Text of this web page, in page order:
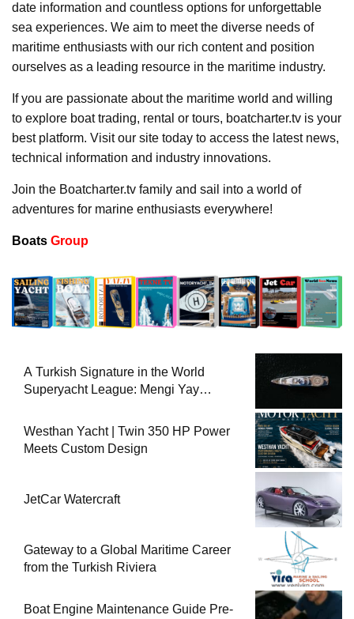
date information and countless options for unforgettable
sea experiences. We aim to meet the diverse needs of
maritime enthusiasts with our rich content and position
ourselves as a leading resource in the maritime industry.
If you are passionate about the maritime world and willing
to explore boat trading, rental or tours, boatcharter.tv is your
best platform. Visit our site today to access the latest news,
technical information and industry innovations.
Join the Boatcharter.tv family and sail into a world of
adventures for marine enthusiasts everywhere!
Boats Group
A Turkish Signature in the World
Superyacht League: Mengi Yay
Westhan Yacht | Twin 350 HP Power
Meets Custom Design
JetCar Watercraft
Gateway to a Global Maritime Career
from the Turkish Riviera
Boat Engine Maintenance Guide Pre-